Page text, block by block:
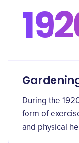
During the
form of
and physical